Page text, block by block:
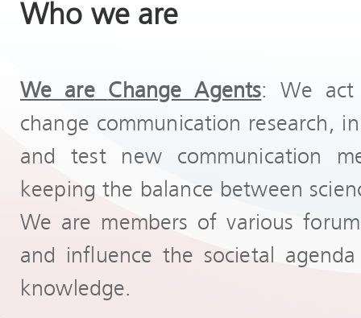
Who we are
We are Change Agents: We act
change communication research,
and test new communication
keeping the balance between
We are members of various
and influence the societal
knowledge.